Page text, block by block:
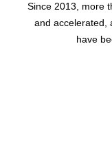
Since 2013, more
and accelerated,
have